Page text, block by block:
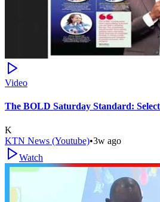
Video
The BOLD Saturday Standard:
K
KTN News (Youtube)•3w ago
Watch